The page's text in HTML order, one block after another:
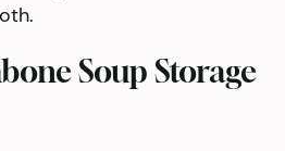
Soup Storage